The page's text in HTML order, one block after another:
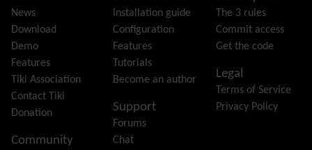
Feeds
File Gallery
Forum
Friendship Network
(Community)
Gantt
Group
Groupmail
History
News
Download
Demo
Features
Tiki Association
Contact Tiki
Donation
Community
Installation guide
Configuration
Features
Tutorials
Become an author
Support
Forums
Chat
The 3 rules
Commit access
Get the code
Legal
Terms of Service
Privacy Policy